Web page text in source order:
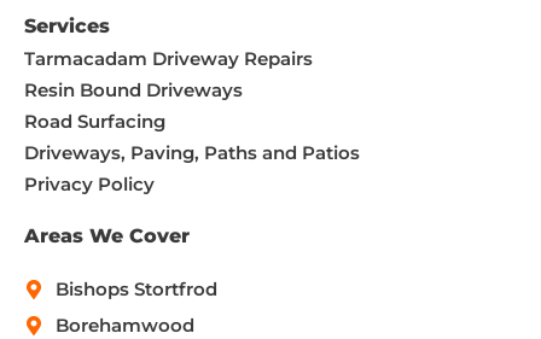
Services
Tarmacadam Driveway Repairs
Resin Bound Driveways
Road Surfacing
Driveways, Paving, Paths and Patios
Privacy Policy
Areas We Cover
Bishops Stortfrod
Borehamwood